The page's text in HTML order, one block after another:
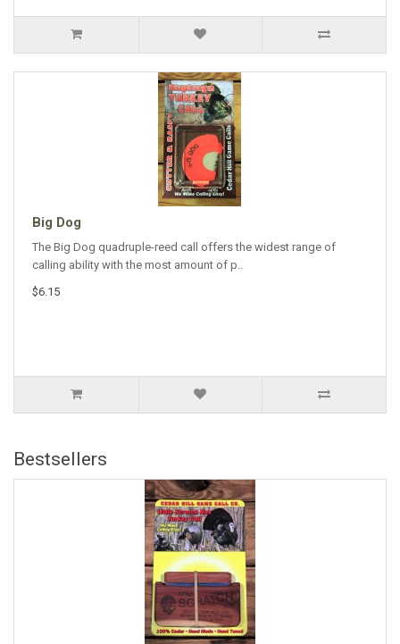
Big Dog
The Big Dog quadruple-reed call offers the widest range of
calling ability with the most amount of p..
$6.15
Bestsellers